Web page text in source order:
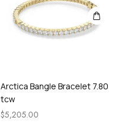
Arctica Bangle Bracelet 7.80
tcw
$5,205.00